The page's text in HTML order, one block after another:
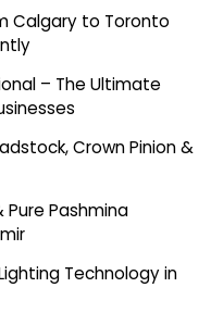
Calgary to Toronto
– The Ultimate
Crown Pinion &
Pure Pashmina
Technology in